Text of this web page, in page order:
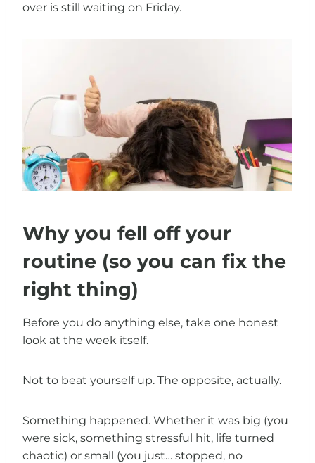
over is still waiting on Friday.
Why you fell off your
routine (so you can fix the
right thing)
Before you do anything else, take one honest
look at the week itself.
Not to beat yourself up. The opposite, actually.
Something happened. Whether it was big (you
were sick, something stressful hit, life turned
chaotic) or small (you just… stopped, no